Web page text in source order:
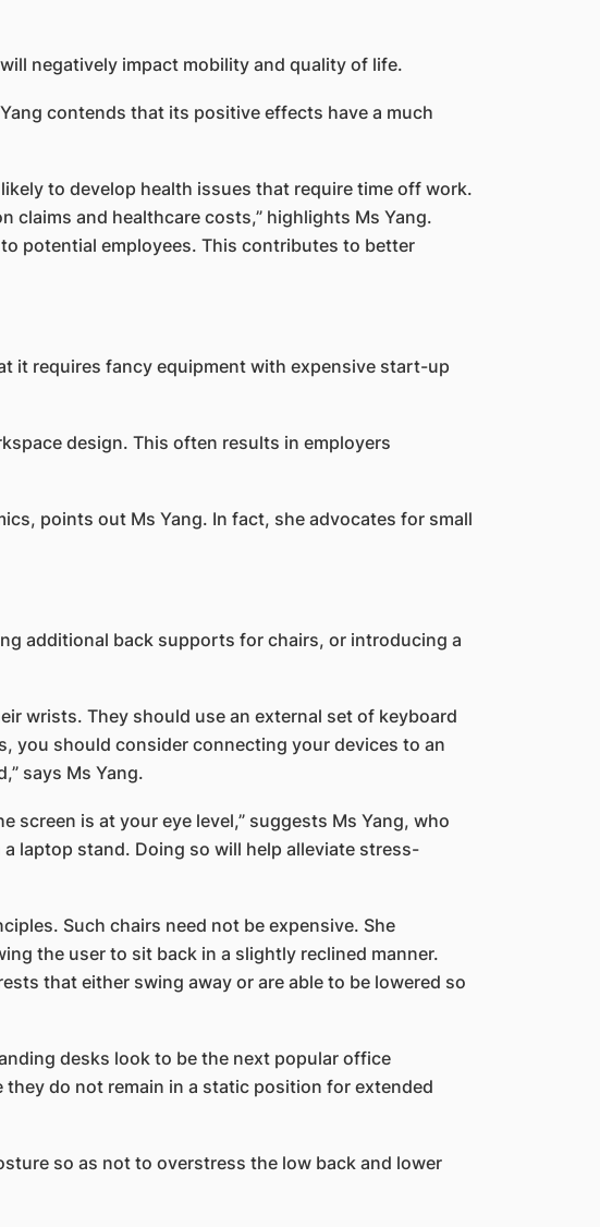
negatively impact mobility and quality of life.
contends that its positive effects have a much
to develop health issues that require time off work.
and healthcare costs,” highlights Ms Yang.
potential employees. This contributes to better
it requires fancy equipment with expensive start-up
design. This often results in employers
points out Ms Yang. In fact, she advocates for small
additional back supports for chairs, or introducing a
wrists. They should use an external set of keyboard
you should consider connecting your devices to an
says Ms Yang.
is at your eye level,” suggests Ms Yang, who
laptop stand. Doing so will help alleviate stress-
Such chairs need not be expensive. She
the user to sit back in a slightly reclined manner.
that either swing away or are able to be lowered so
desks look to be the next popular office
do not remain in a static position for extended
so as not to overstress the low back and lower